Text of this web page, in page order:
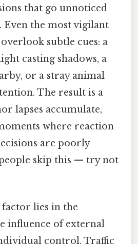
that go unnoticed
Even the most vigilant
subtle cues: a
casting shadows, a
or a stray animal
The result is a
lapses accumulate,
where reaction
are poorly
skip this — try not
lies in the
influence of external
control. Traffic